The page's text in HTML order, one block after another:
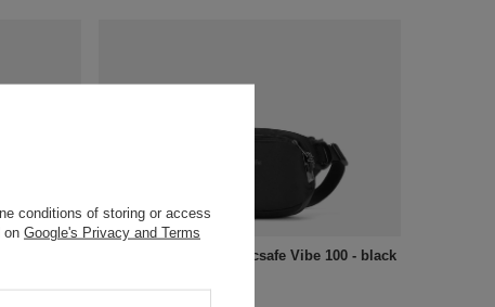
OUR BESTSELLER
Anti-theft waistpack Pacsafe Vibe 100 - black
conditions of storing or access
on Google's Privacy and Terms